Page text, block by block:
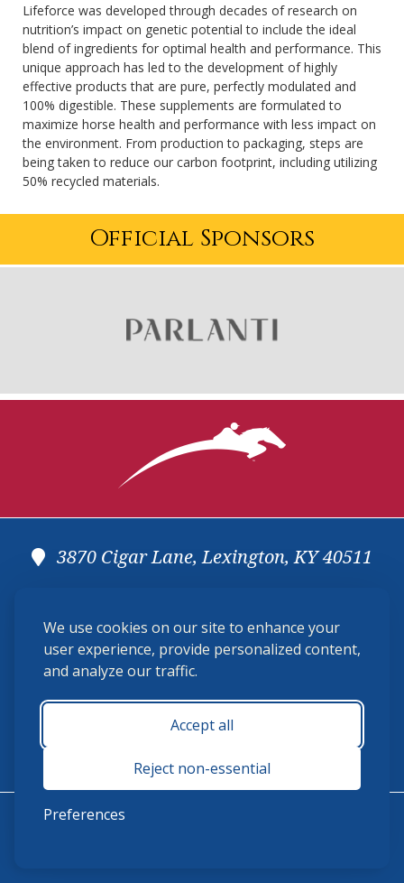
We use cookies on our site to enhance your
user experience, provide personalized content,
and analyze our traffic.
Accept all
Reject non-essential
Preferences
Lifeforce was developed through decades of research on
nutrition’s impact on genetic potential to include the ideal
blend of ingredients for optimal health and performance. This
unique approach has led to the development of highly
effective products that are pure, perfectly modulated and
100% digestible. These supplements are formulated to
maximize horse health and performance with less impact on
the environment. From production to packaging, steps are
being taken to reduce our carbon footprint, including utilizing
50% recycled materials.
Official Sponsors
3870 Cigar Lane, Lexington, KY 40511
membership@ushja.org
USHJA Privacy Policy
Terms and Conditions